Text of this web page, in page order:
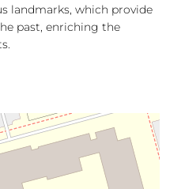
landmarks, which provide
past, enriching the